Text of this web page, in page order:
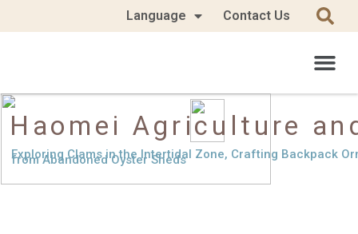
Language Contact Us
Exploring Clams in the Intertidal Zone, Crafting Backpack
from Abandoned Oyster Sheds
Haomei Agriculture